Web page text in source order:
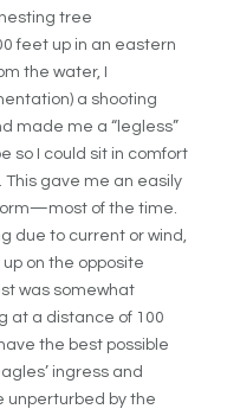
tree
feet up in an eastern
the water, I
a shooting
made me a “legless”
so I could sit in comfort
gave me an easily
of the time.
due to current or wind,
on the opposite
was somewhat
at a distance of 100
the best possible
ingress and
unperturbed by the